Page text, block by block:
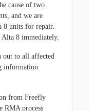
cause of two
and we are
8 units for repair.
8 immediately.
out to all affected
information
from Freefly
RMA process